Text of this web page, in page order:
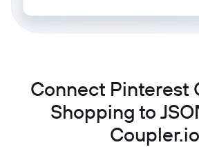
Connect Pinterest
Shopping to
Coupler.io